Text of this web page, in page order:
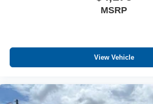
MSRP
View Vehicle